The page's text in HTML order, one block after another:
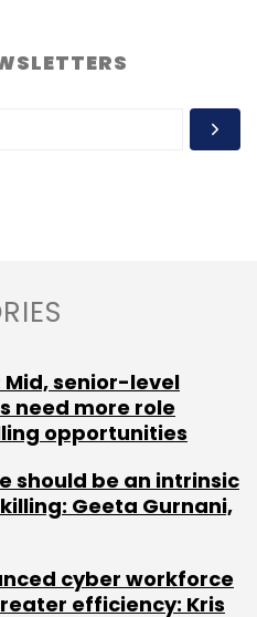
Vodafone
Mid, senior-level
need more role
opportunities
should be an intrinsic
Geeta Gurnani,
cyber workforce
efficiency: Kris